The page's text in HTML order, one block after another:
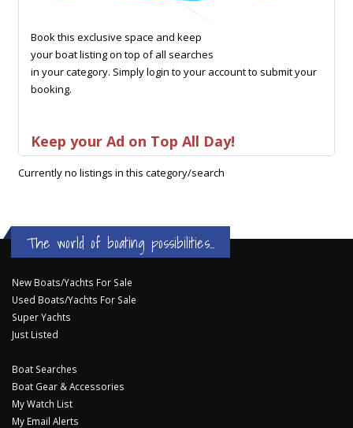
Book this exclusive space and keep
your boat listing on top of all searches
in your category. Simply login to your account to submit your
booking.
Keep your Ad on Top All Day!
Currently no listings in this category/search
The world of boating possibilities...
New Boats/Yachts For Sale
Used Boats/Yachts For Sale
Super Yachts
Just Listed
Boat Searches
Boat Gear & Accessories
My Watch List
My Email Alerts